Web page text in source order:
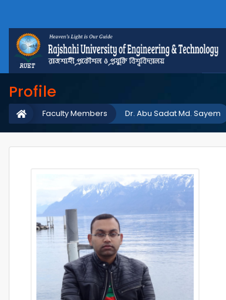
Profile
Dr. Abu Sadat Md. Sayem
Faculty Members